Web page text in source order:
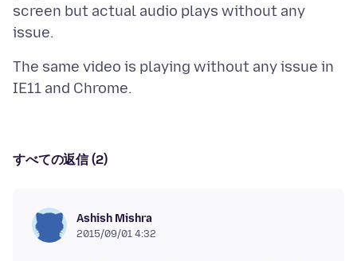
screen but actual audio plays without any
The same video is playing without any issue in
すべての返信 (2)
Ashish Mishra
2015/09/01 4:32